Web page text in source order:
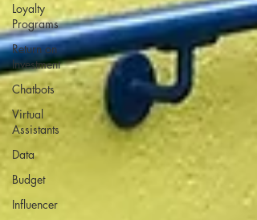
Loyalty
Programs
Return on
Investment
Chatbots
Virtual
Assistants
Data
Budget
Influencer